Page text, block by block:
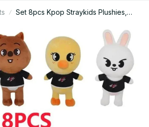
Set 8pcs Kpop Straykids Plushies,